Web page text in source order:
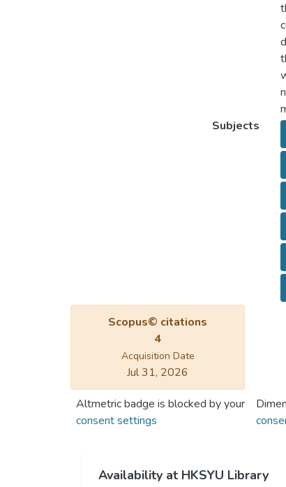
Subjects
Scopus© citations
4
Acquisition Date
Jul 31, 2026
Altmetric badge is blocked by your
consent settings
Availability at HKSYU Library